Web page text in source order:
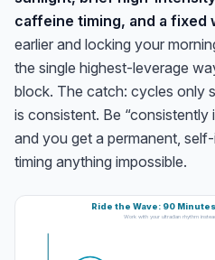
caffeine timing, and a fixed
earlier and locking your
the single highest-leverage
block. The catch: cycles only
is consistent. Be
and you get a permanent,
timing anything impossible.
Ride the Wave: 90
Work with your ultradian rhythm